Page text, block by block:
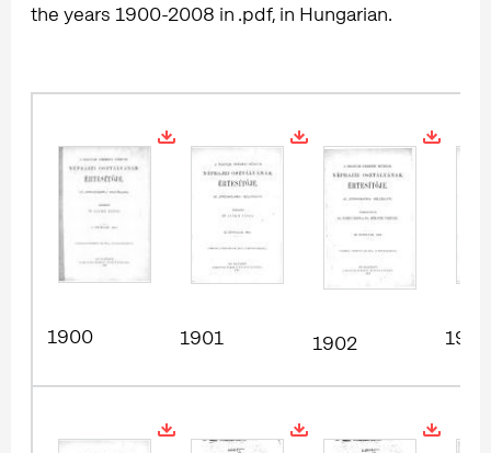
the years 1900-2008 in .pdf, in Hungarian.
1900 1901 1902 1903